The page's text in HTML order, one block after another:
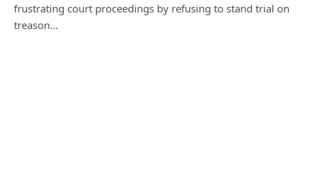
frustrating court proceedings by refusing to stand trial on
treason…